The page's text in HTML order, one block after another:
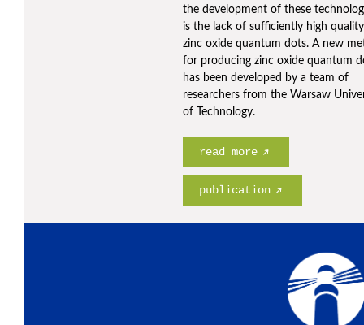
the development of these
is the lack of sufficiently high quality
zinc oxide quantum dots. A new
for producing zinc oxide quantum
has been developed by a team of
researchers from the Warsaw
of Technology.
read more
publication